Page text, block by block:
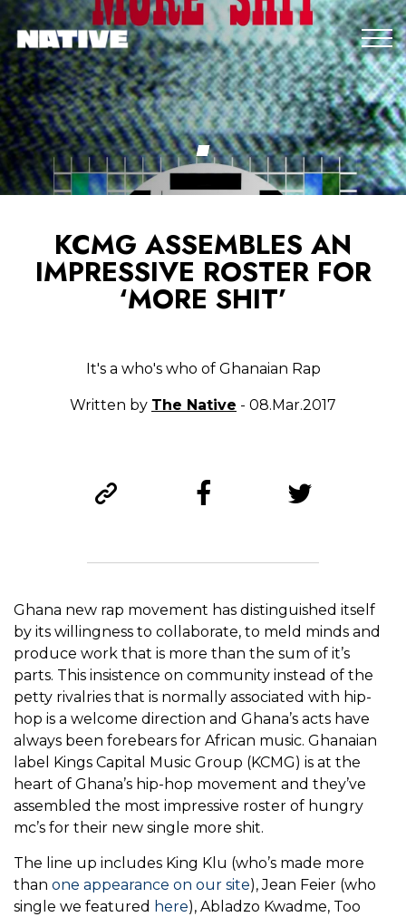
KCMG ASSEMBLES AN
IMPRESSIVE ROSTER FOR
‘MORE SHIT’
It's a who's who of Ghanaian Rap
Written by The Native - 08.Mar.2017
Ghana new rap movement has distinguished itself
by its willingness to collaborate, to meld minds and
produce work that is more than the sum of it’s
parts. This insistence on community instead of the
petty rivalries that is normally associated with hip-
hop is a welcome direction and Ghana’s acts have
always been forebears for African music. Ghanaian
label Kings Capital Music Group (KCMG) is at the
heart of Ghana’s hip-hop movement and they’ve
assembled the most impressive roster of hungry
mc’s for their new single more shit.
The line up includes King Klu (who’s made more
than one appearance on our site), Jean Feier (who
single we featured here), Abladzo Kwadme, Too